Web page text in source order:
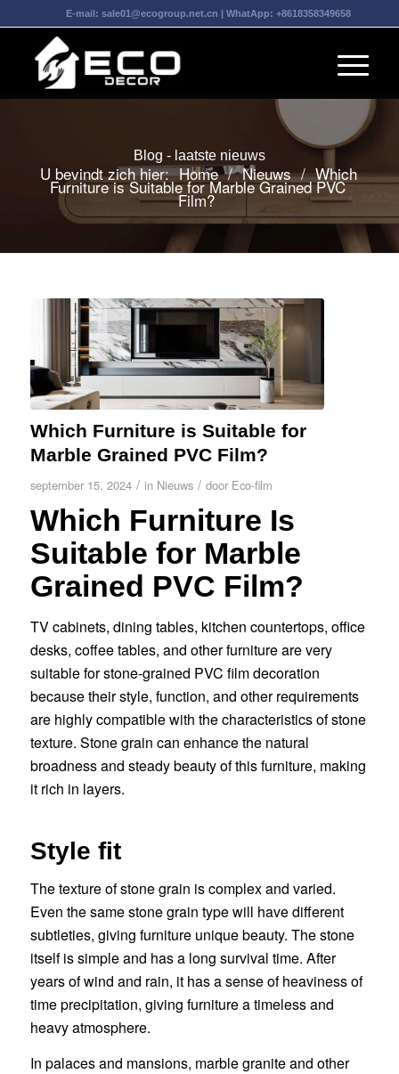
E-mail: sale01@ecogroup.net.cn | WhatApp: +8618358349658
Blog - laatste nieuws
U bevindt zich hier: Home / Nieuws / Which
Furniture is Suitable for Marble Grained PVC
Film?
Which Furniture is Suitable for
Marble Grained PVC Film?
september 15, 2024 / in Nieuws / door Eco-film
Which Furniture Is
Suitable for Marble
Grained PVC Film?
TV cabinets, dining tables, kitchen countertops, office
desks, coffee tables, and other furniture are very
suitable for stone-grained PVC film decoration
because their style, function, and other requirements
are highly compatible with the characteristics of stone
texture. Stone grain can enhance the natural
broadness and steady beauty of this furniture, making
it rich in layers.
Style fit
The texture of stone grain is complex and varied.
Even the same stone grain type will have different
subtleties, giving furniture unique beauty. The stone
itself is simple and has a long survival time. After
years of wind and rain, it has a sense of heaviness of
time precipitation, giving furniture a timeless and
heavy atmosphere.
In palaces and mansions, marble granite and other